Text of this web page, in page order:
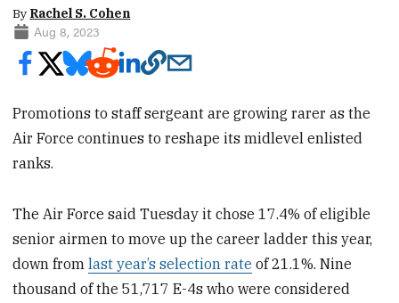
By Rachel S. Cohen
Aug 8, 2023
Promotions to staff sergeant are growing rarer as the
Air Force continues to reshape its midlevel enlisted
ranks.
The Air Force said Tuesday it chose 17.4% of eligible
senior airmen to move up the career ladder this year,
down fromlast year’s selection rate of 21.1%. Nine
thousand of the 51,717 E-4s who were considered